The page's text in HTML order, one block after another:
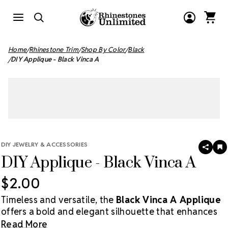
Home Rhinestone Trim Shop By Color Black
DIY Applique - Black Vinca A
DIY JEWELRY & ACCESSORIES
DIY Applique - Black Vinca A
SHARE
$2.00
Timeless and versatile, the Black Vinca A Applique
offers a bold and elegant silhouette that enhances
any DIY accessory or costume design. A must-have
Read More